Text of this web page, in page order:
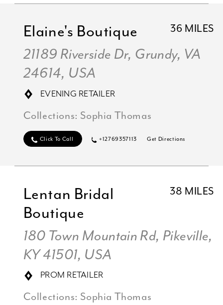
36 MILES
Elaine's Boutique
21189 Riverside Dr, Grundy, VA
24614, USA
EVENING RETAILER
Collections: Sophia Thomas
Click To Call +12769357113 Get Directions
38 MILES
Lentan Bridal
Boutique
180 Town Mountain Rd, Pikeville,
KY 41501, USA
PROM RETAILER
Collections: Sophia Thomas